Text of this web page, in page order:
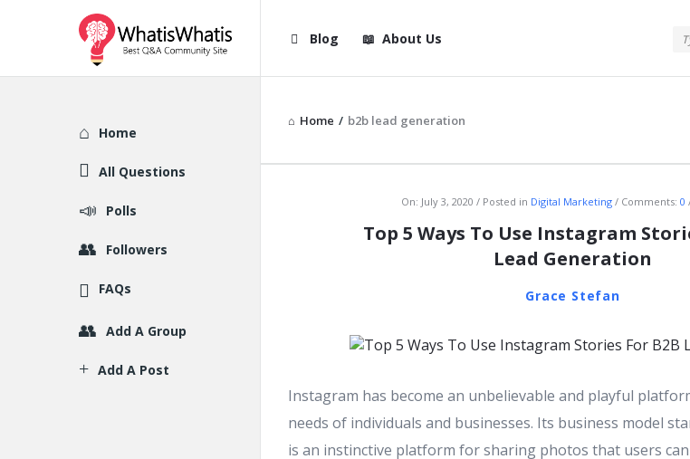
WhatisWhatis
Navigation
Blog About Us
Home / b2b lead generation
WhatisWhatis
On: July 3, 2020 Posted in Digital Marketing Comments: 0
Top 5 Ways To Use Instagram
Lead Generation
Grace Stefan
Instagram has become an unbelievable and playful
needs of individuals and businesses. Its business model
is an instinctive platform for sharing photos that users
Explore
Home
All Questions
Polls
Followers
FAQs
Add A Group
Add A Post